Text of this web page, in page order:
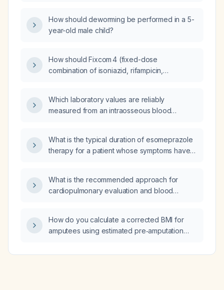
management?
How should deworming be performed in a 5-
year-old male child?
How should Fixcom 4 (fixed-dose
combination of isoniazid, rifampicin,
Which laboratory values are reliably
measured from an intraosseous blood
What is the typical duration of esomeprazole
therapy for a patient whose symptoms have
What is the recommended approach for
cardiopulmonary evaluation and blood
How do you calculate a corrected BMI for
amputees using estimated pre‑amputation